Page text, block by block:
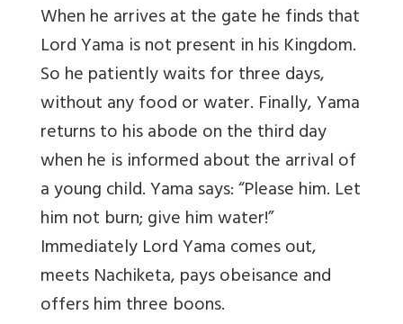
When he arrives at the gate he finds that
Lord Yama is not present in his Kingdom.
So he patiently waits for three days,
without any food or water. Finally, Yama
returns to his abode on the third day
when he is informed about the arrival of
a young child. Yama says: “Please him. Let
him not burn; give him water!”
Immediately Lord Yama comes out,
meets Nachiketa, pays obeisance and
offers him three boons.